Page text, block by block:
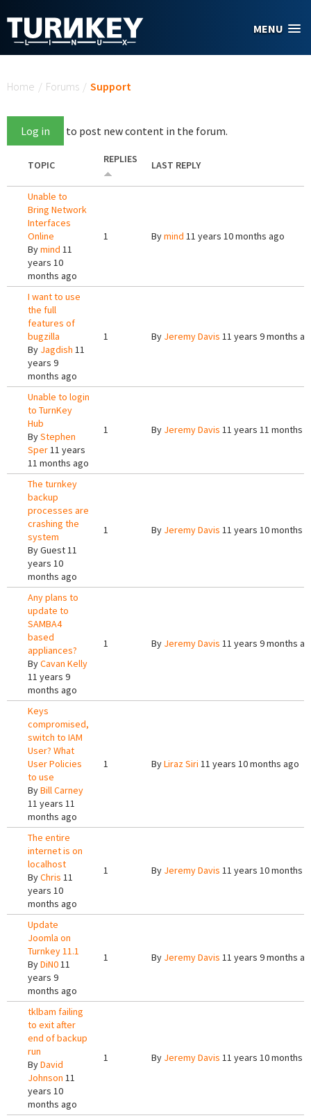
MENU
Home / Forums / Support
Log in to post new content in the forum.
TOPIC REPLIES LAST REPLY
Unable to
Bring Network
Interfaces
Online
Bymind 11
years 10
months ago
1 Bymind 11 years 10 months ago
I want to use
the full
features of
bugzilla
By Jagdish 11
years 9
months ago
1 By Jeremy Davis 11 years 9 months
Unable to login
to TurnKey
Hub
ByStephen
Sper11 years
11 months ago
1 By Jeremy Davis 11 years 11 months
The turnkey
backup
processes are
crashing the
system
ByGuest11
years 10
months ago
1 By Jeremy Davis 11 years 10 months
Any plans to
update to
SAMBA4
based
appliances?
ByCavan Kelly
11 years 9
months ago
1 By Jeremy Davis 11 years 9 months
Keys
compromised,
switch to IAM
User? What
User Policies
to use
ByBill Carney
11 years 11
months ago
1 ByLiraz Siri 11 years 10 months ago
The entire
internet is on
localhost
ByChris 11
years 10
months ago
1 By Jeremy Davis 11 years 10 months
Update
Joomla on
Turnkey 11.1
ByDiN011
years 9
months ago
1 By Jeremy Davis 11 years 9 months
tklbam failing
to exit after
end of backup
run
ByDavid
Johnson 11
years 10
months ago
1 By Jeremy Davis 11 years 10 months